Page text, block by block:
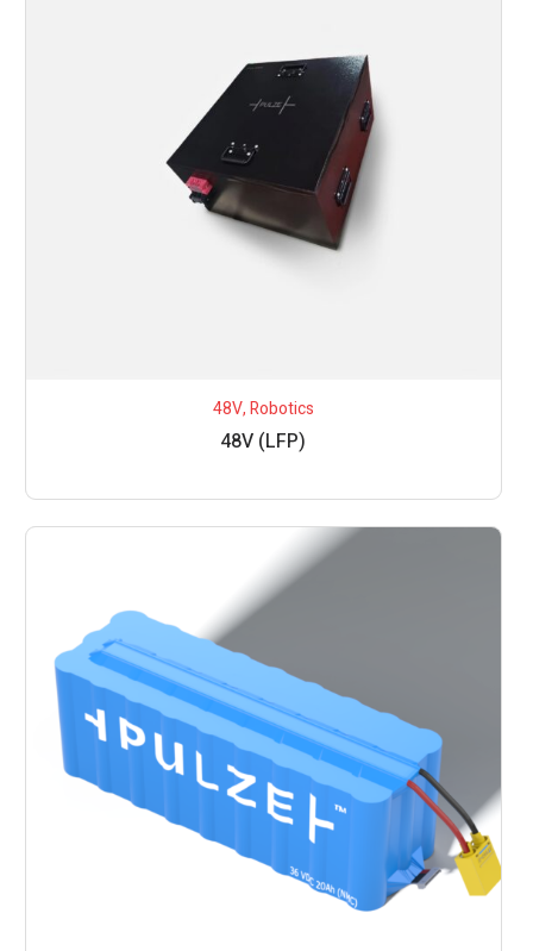
48V,Robotics
48V (LFP)